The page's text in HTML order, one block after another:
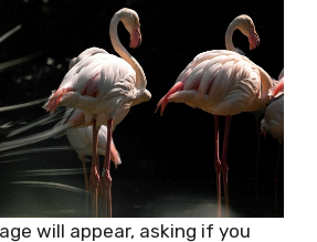
will appear, asking if you